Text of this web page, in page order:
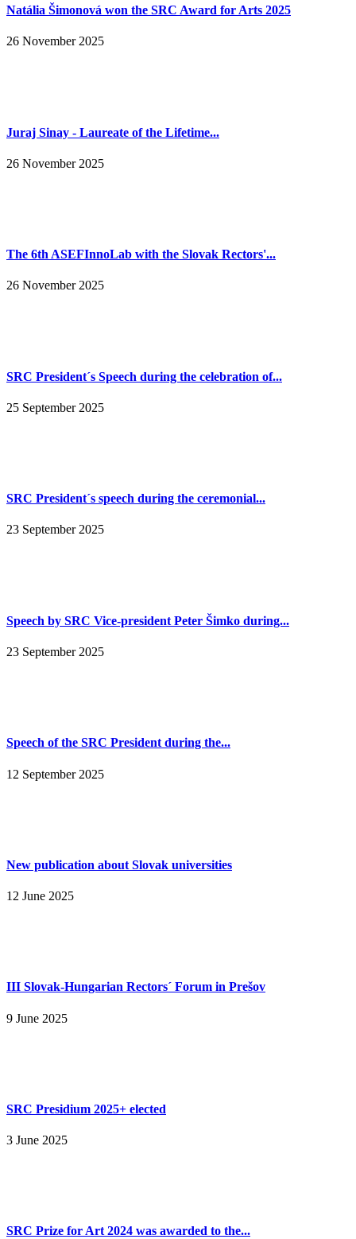
Natália Šimonová won the SRC Award for Arts 2025
26 November 2025
Juraj Sinay - Laureate of the Lifetime...
26 November 2025
The 6th ASEFInnoLab with the Slovak Rectors'...
26 November 2025
SRC President´s Speech during the celebration of...
25 September 2025
SRC President´s speech during the ceremonial...
23 September 2025
Speech by SRC Vice-president Peter Šimko during...
23 September 2025
Speech of the SRC President during the...
12 September 2025
New publication about Slovak universities
12 June 2025
III Slovak-Hungarian Rectors´ Forum in Prešov
9 June 2025
SRC Presidium 2025+ elected
3 June 2025
SRC Prize for Art 2024 was awarded to the...